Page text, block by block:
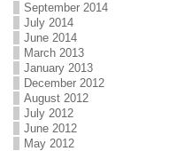
September 2014
July 2014
June 2014
March 2013
January 2013
December 2012
August 2012
July 2012
June 2012
May 2012